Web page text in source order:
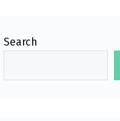
Search